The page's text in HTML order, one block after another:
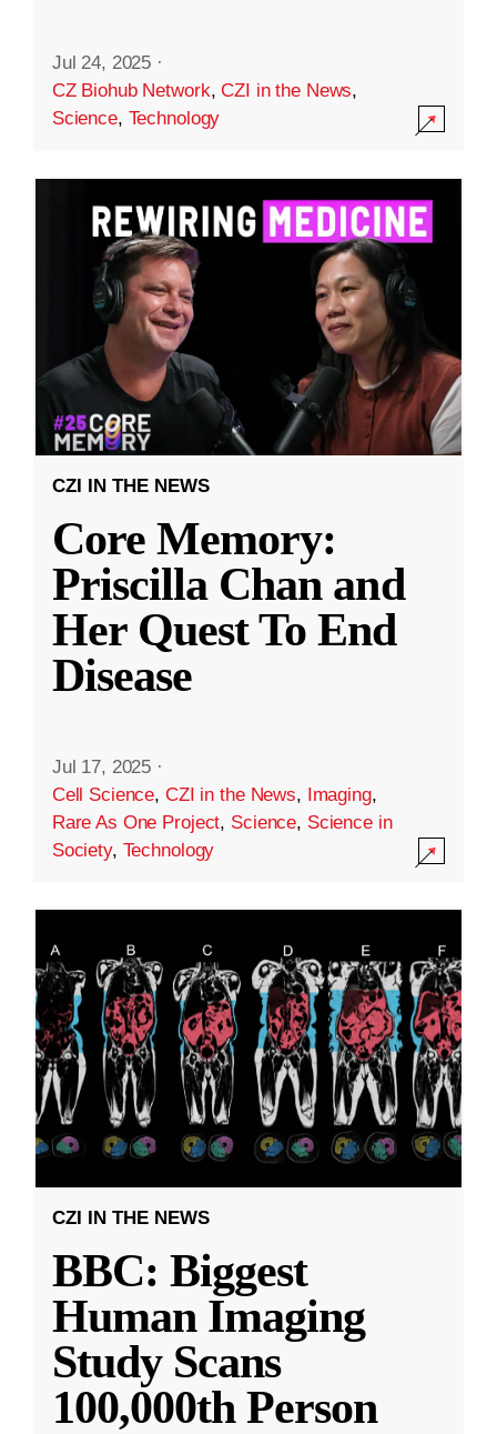
Jul 24, 2025 ·
CZ Biohub Network,CZI in the News,
Science, Technology
CZI IN THE NEWS
Core Memory:
Priscilla Chan and
Her Quest To End
Disease
Jul 17, 2025 ·
Cell Science, CZI in the News, Imaging,
Rare As One Project, Science, Science in
Society, Technology
CZI IN THE NEWS
BBC: Biggest
Human Imaging
Study Scans
100,000th Person